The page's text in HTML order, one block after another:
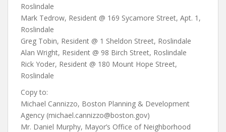
Roslindale
Mark Tedrow, Resident @ 169 Sycamore Street, Apt. 1,
Roslindale
Greg Tobin, Resident @ 1 Sheldon Street, Roslindale
Alan Wright, Resident @ 98 Birch Street, Roslindale
Rick Yoder, Resident @ 180 Mount Hope Street,
Roslindale
Copy to:
Michael Cannizzo, Boston Planning & Development
Agency (michael.cannizzo@boston.gov)
Mr. Daniel Murphy, Mayor’s Office of Neighborhood